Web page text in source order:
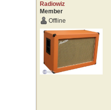
Radiowiz
Member
Offline